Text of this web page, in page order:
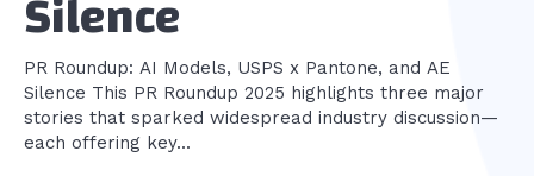
PR Roundup: AI Models, USPS x Pantone, and AE
Silence This PR Roundup 2025 highlights three major
stories that sparked widespread industry discussion—
each offering key...